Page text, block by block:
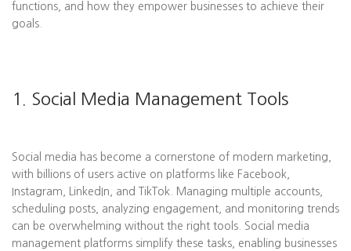
functions, and how they empower businesses to achieve their
goals.
1. Social Media Management Tools
Social media has become a cornerstone of modern marketing,
with billions of users active on platforms like Facebook,
Instagram, LinkedIn, and TikTok. Managing multiple accounts,
scheduling posts, analyzing engagement, and monitoring trends
can be overwhelming without the right tools. Social media
management platforms simplify these tasks, enabling businesses